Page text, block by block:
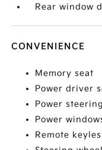
Rear window
CONVENIENCE
Memory seat
Power driver
Power steering
Power
Remote